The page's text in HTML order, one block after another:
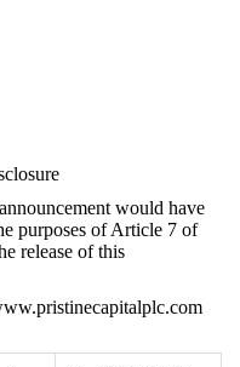
would have
purposes of Article 7 of
release of this